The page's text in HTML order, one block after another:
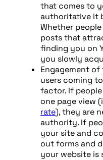
that comes to
authoritative it
Whether
posts that
finding you on
you slowly
Engagement
users coming
factor. If
one page view
rate), they are
authority. If
your site and
out forms and
your website is